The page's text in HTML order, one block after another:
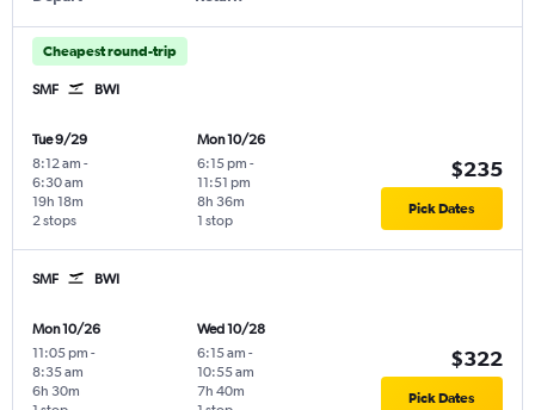
Cheapest round-trip
SMF BWI
Tue 9/29
8:12 am -
6:30 am
2 stops
19h 18m
Mon 10/26
6:15 pm -
11:51 pm
1 stop
8h 36m
$235
Pick Dates
SMF BWI
Mon 10/26
11:05 pm -
8:35 am
6h 30m
Wed 10/28
6:15 am -
10:55 am
7h 40m
$322
Pick Dates